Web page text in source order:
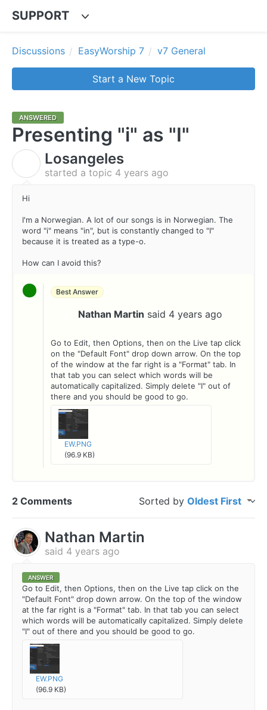
SUPPORT
Discussions EasyWorship 7 v7 General
Start a New Topic
ANSWERED
Presenting "i" as "I"
Losangeles
started a topic 4 years ago
Hi
I'm a Norwegian. A lot of our songs is in Norwegian. The
word "i" means "in", but is constantly changed to "I"
because it is treated as a type-o.
How can I avoid this?
Best Answer
Nathan Martin said 4 years ago
Go to Edit, then Options, then on the Live tap click
on the "Default Font" drop down arrow. On the top
of the window at the far right is a "Format" tab. In
that tab you can select which words will be
automatically capitalized. Simply delete "I" out of
there and you should be good to go.
EW.PNG
(96.9 KB)
2 Comments Sorted by Oldest First
Nathan Martin
said 4 years ago
ANSWER
Go to Edit, then Options, then on the Live tap click on the
"Default Font" drop down arrow. On the top of the window
at the far right is a "Format" tab. In that tab you can select
which words will be automatically capitalized. Simply delete
"I" out of there and you should be good to go.
EW.PNG
(96.9 KB)